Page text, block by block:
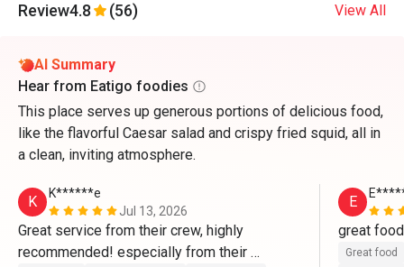
Review4.8 (56) View All
AI Summary
Hear from Eatigo foodies
This place serves up generous portions of delicious food,
like the flavorful Caesar salad and crispy fried squid, all in
a clean, inviting atmosphere.
K
K******e
Jul 13, 2026
Great service from their crew, highly
recommended! especially from their
E
Great food